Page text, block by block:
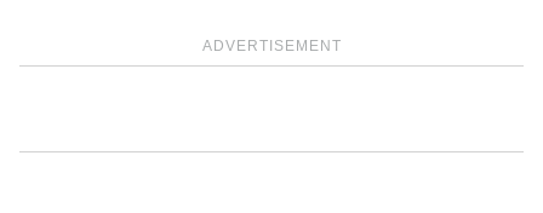
ADVERTISEMENT